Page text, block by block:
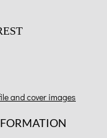
and cover images